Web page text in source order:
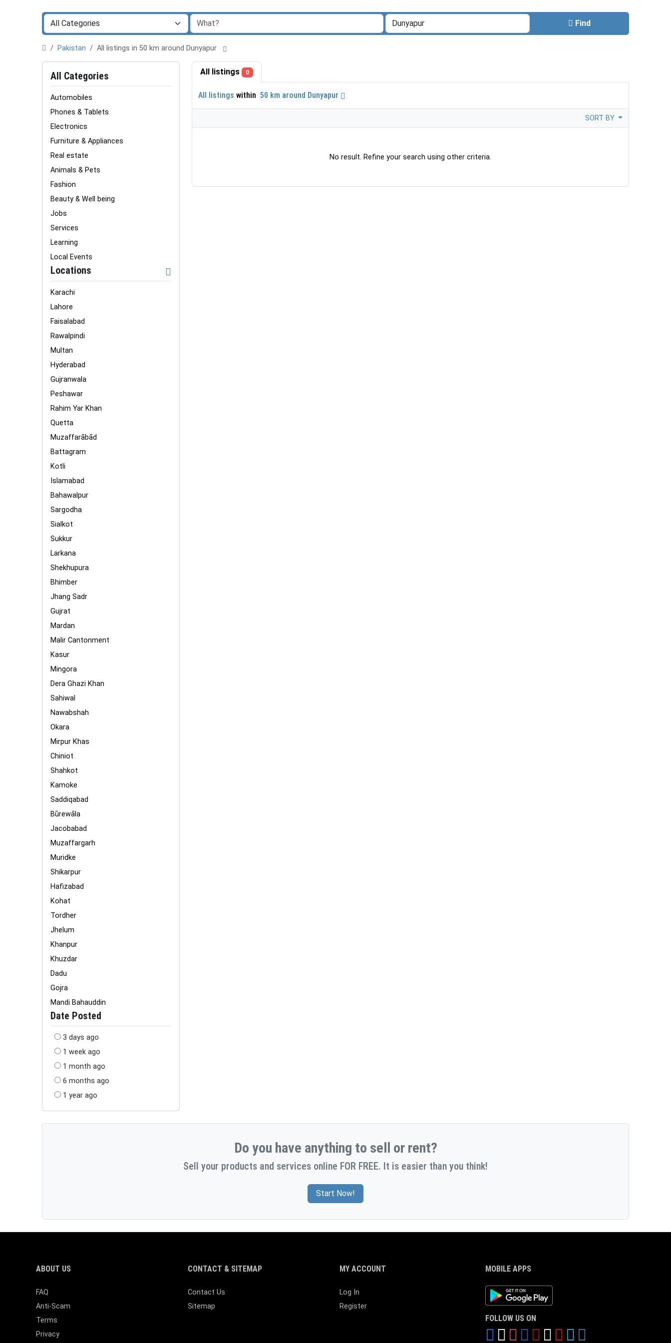
Find
Pakistan All listings in 50 km around Dunyapur
All Categories
Automobiles
Phones & Tablets
Electronics
Furniture & Appliances
Real estate
Animals & Pets
Fashion
Beauty & Well being
Jobs
Services
Learning
Local Events
Locations
Karachi
Lahore
Faisalabad
Rawalpindi
Multan
Hyderabad
Gujranwala
Peshawar
Rahim Yar Khan
Quetta
Muzaffarābād
Battagram
Kotli
Islamabad
Bahawalpur
Sargodha
Sialkot
Sukkur
Larkana
Shekhupura
Bhimber
Jhang Sadr
Gujrat
Mardan
Malir Cantonment
Kasur
Mingora
Dera Ghazi Khan
Sahiwal
Nawabshah
Okara
Mirpur Khas
Chiniot
Shahkot
Kamoke
Saddiqabad
Būrewāla
Jacobabad
Muzaffargarh
Muridke
Shikarpur
Hafizabad
Kohat
Tordher
Jhelum
Khanpur
Khuzdar
Dadu
Gojra
Mandi Bahauddin
Date Posted
3 days ago
1 week ago
1 month ago
6 months ago
1 year ago
All listings 0
All listings within 50 km around Dunyapur
SORT BY
No result. Refine your search using other criteria.
Do you have anything to sell or rent?
Sell your products and services online FOR FREE. It is easier than you think!
Start Now!
ABOUT US
FAQ
Anti-Scam
Terms
Privacy
CONTACT & SITEMAP
Contact Us
Sitemap
MY ACCOUNT
Log In
Register
MOBILE APPS
Android App
FOLLOW US ON